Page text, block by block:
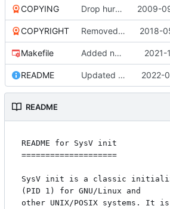
COPYING Drop hurd specific dependency on libc0.3 (>= 2.3.2.ds1-12). It is 2009-
COPYRIGHT Removed old LSM file. 2018-
Makefile Added new Makefile to the "man" directory. This will handle the logic 2021-
README Updated README with location of verification keys. 2022-
README
README for SysV init
====================
SysV init is a classic
(PID 1) for GNU/Linux and
other UNIX/POSIX systems. It